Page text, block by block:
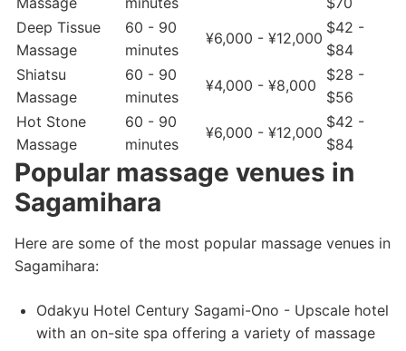
Deep Tissue
Massage
60 - 90
minutes
¥6,000 - ¥12,000
$42 -
$84
Shiatsu
Massage
60 - 90
minutes
¥4,000 - ¥8,000
$28 -
$56
Hot Stone
Massage
60 - 90
minutes
¥6,000 - ¥12,000
$42 -
$84
Popular massage venues in
Sagamihara
Here are some of the most popular massage venues in
Sagamihara:
Odakyu Hotel Century Sagami-Ono - Upscale hotel
with an on-site spa offering a variety of massage